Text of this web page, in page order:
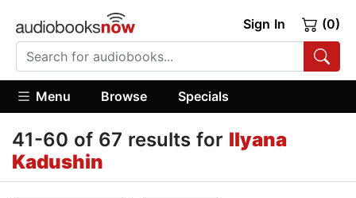
Sign In (0)
Menu Browse Specials
41-60 of 67 results for Ilyana
Kadushin